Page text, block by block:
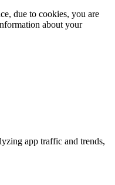
due to cookies, you are
about your
app traffic and trends,